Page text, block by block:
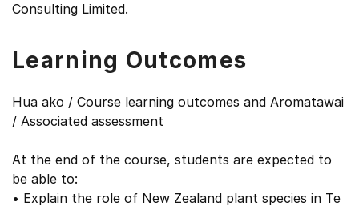
Consulting Limited.
Learning Outcomes
Hua ako / Course learning outcomes and Aromatawai
/ Associated assessment
At the end of the course, students are expected to
be able to:
• Explain the role of New Zealand plant species in Te